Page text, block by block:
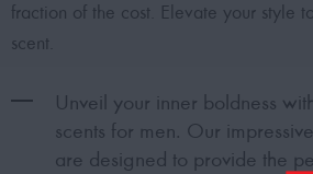
fraction of the cost. Elevate your style
scent.
Unveil your inner boldness
scents for men. Our
are designed to provide the